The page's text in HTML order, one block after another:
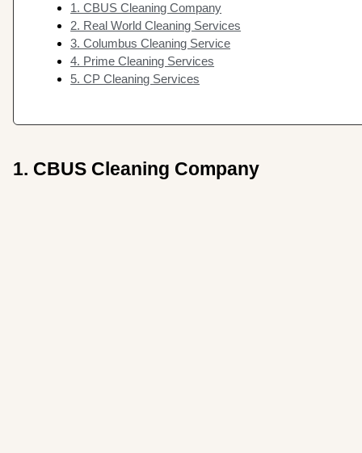
1. CBUS Cleaning Company
2. Real World Cleaning Services
3. Columbus Cleaning Service
4. Prime Cleaning Services
5. CP Cleaning Services
1. CBUS Cleaning Company